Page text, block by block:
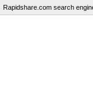
Rapidshare.com search